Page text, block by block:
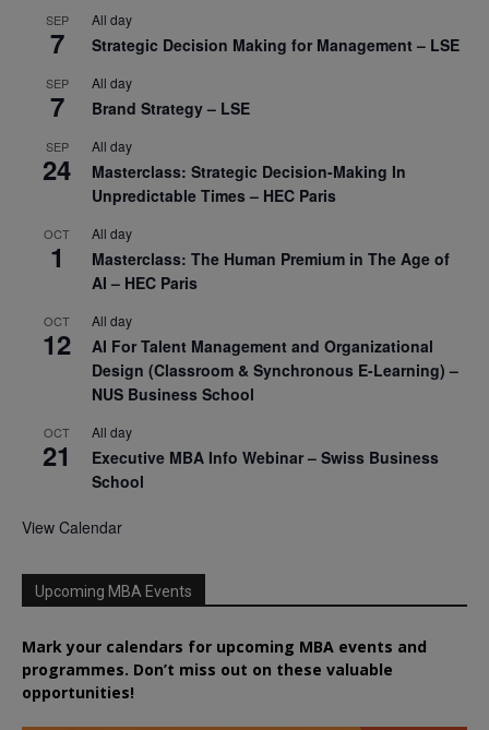
SEP
7
All day
Strategic Decision Making for Management – LSE
SEP
7
All day
Brand Strategy – LSE
SEP
24
All day
Masterclass: Strategic Decision-Making In
Unpredictable Times – HEC Paris
OCT
1
All day
Masterclass: The Human Premium in The Age of
AI – HEC Paris
OCT
12
All day
AI For Talent Management and Organizational
Design (Classroom & Synchronous E-Learning) –
NUS Business School
OCT
21
All day
Executive MBA Info Webinar – Swiss Business
School
View Calendar
Upcoming MBA Events
Mark your calendars for upcoming MBA events and
programmes. Don’t miss out on these valuable
opportunities!